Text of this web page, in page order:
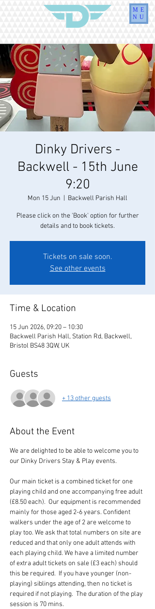
ME
NU
Dinky Drivers -
Backwell - 15th June
9:20
Mon 15 Jun Backwell Parish Hall
Please click on the 'Book' option for further
details and to book tickets.
Tickets on sale soon.
See other events
Time & Location
15 Jun 2026, 09:20 – 10:30
Backwell Parish Hall, Station Rd, Backwell,
Bristol BS48 3QW, UK
Guests
+ 13 other guests
About the Event
We are delighted to be able to welcome you to
our Dinky Drivers Stay & Play events.
Our main ticket is a combined ticket for one
playing child and one accompanying free adult
(£8.50 each).  Our equipment is recommended
mainly for those aged 2-6 years. Confident
walkers under the age of 2 are welcome to
play too. We ask that total numbers on site are
reduced and that only one adult attends with
each playing child. We have a limited number
of extra adult tickets on sale (£3 each) should
this be required.  If you have younger (non-
playing) siblings attending, then no ticket is
required if not playing.  The duration of the play
session is 70 mins.